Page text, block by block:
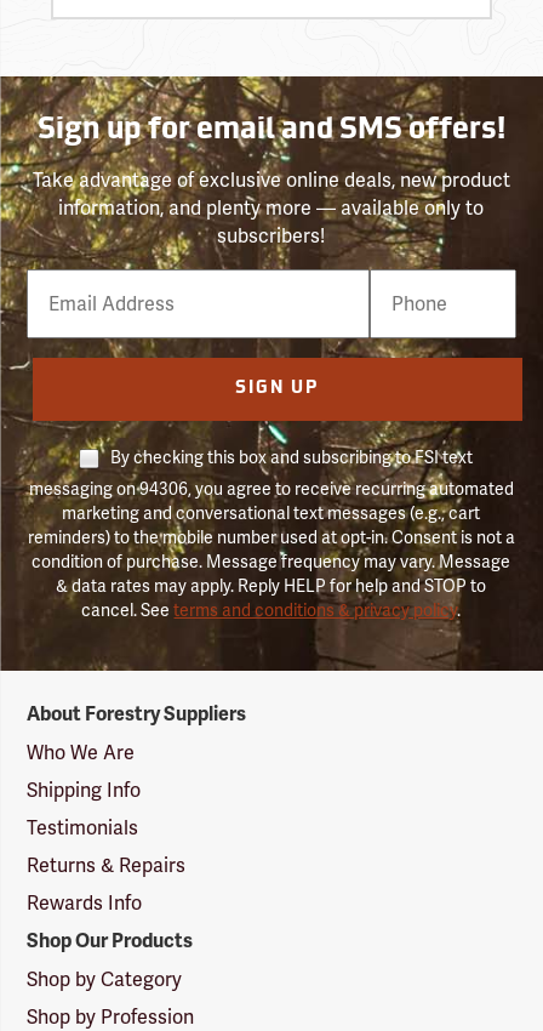
Sign up for email and SMS offers!
Take advantage of exclusive online deals, new product
information, and plenty more — available only to
subscribers!
Email
Phone
Number
SIGN UP
By checking this box and subscribing to FSI text
messaging on 94306, you agree to receive recurring automated
marketing and conversational text messages (e.g., cart
reminders) to the mobile number used at opt-in. Consent is not a
condition of purchase. Message frequency may vary. Message
& data rates may apply. Reply HELP for help and STOP to
cancel. Seeterms and conditions & privacy policy.
Suppliers
Logo
About Forestry Suppliers
Who We Are
Shipping Info
Testimonials
Returns & Repairs
Rewards Info
Shop Our Products
Shop by Category
Shop by Profession